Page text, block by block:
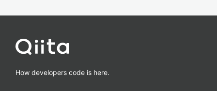
How developers code is here.